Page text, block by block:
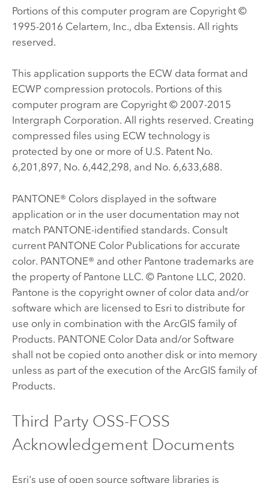
Portions of this computer program are Copyright ©
1995-2016 Celartem, Inc., dba Extensis. All rights
reserved.
This application supports the ECW data format and
ECWP compression protocols. Portions of this
computer program are Copyright © 2007-2015
Intergraph Corporation. All rights reserved. Creating
compressed files using ECW technology is
protected by one or more of U.S. Patent No.
6,201,897, No. 6,442,298, and No. 6,633,688.
PANTONE® Colors displayed in the software
application or in the user documentation may not
match PANTONE-identified standards. Consult
current PANTONE Color Publications for accurate
color. PANTONE® and other Pantone trademarks are
the property of Pantone LLC. © Pantone LLC, 2020.
Pantone is the copyright owner of color data and/or
software which are licensed to Esri to distribute for
use only in combination with the ArcGIS family of
Products. PANTONE Color Data and/or Software
shall not be copied onto another disk or into memory
unless as part of the execution of the ArcGIS family of
Products.
Third Party OSS-FOSS
Acknowledgement Documents
Esri's use of open source software libraries is